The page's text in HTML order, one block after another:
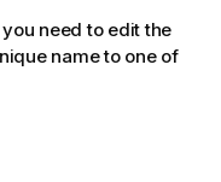
need to edit the
name to one of